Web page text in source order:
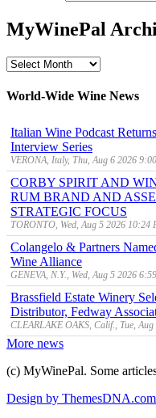
MyWinePal
MyWinePal
World-Wide Wine News
Italian Wine Podcast
Interview Series
VERONA, Italy, Thu, Aug 6 2026
CORBY SPIRIT AND
RUM BRAND AND
STRATEGIC FOCUS
TORONTO, Wed, Aug 5 2026 10:24
Colangelo & Partners
Wine Alliance
GENEVA, N.Y., Wed, Aug 5 2026
Brassfield Estate Winery
Distributor, Fedway
CLEARLAKE OAKS, Calif., Tue,
More news
(c) MyWinePal. Some
Design by ThemesDNA.com